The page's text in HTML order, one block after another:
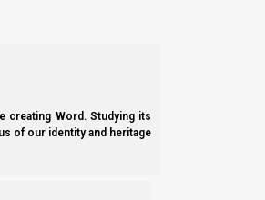
creating Word. Studying its
of our identity and heritage